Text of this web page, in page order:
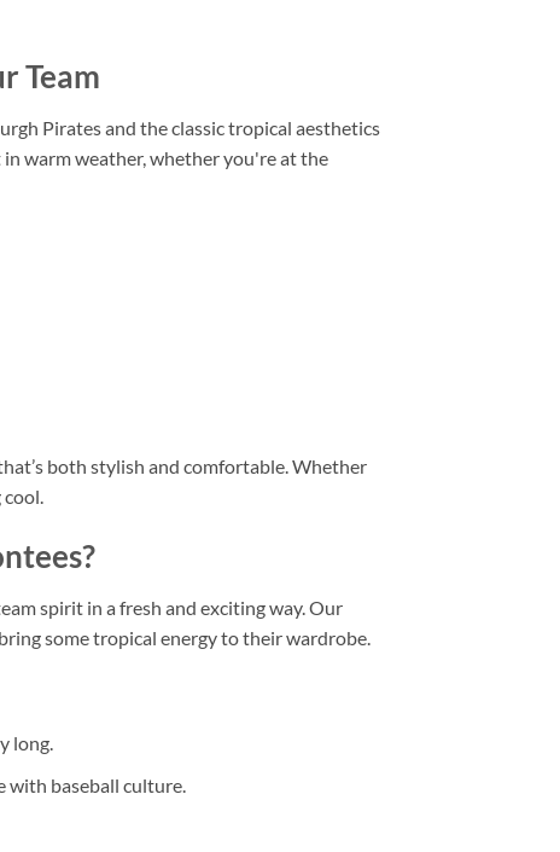
Team
Pirates and the classic tropical aesthetics
warm weather, whether you're at the
both stylish and comfortable. Whether
cool.
spirit in a fresh and exciting way. Our
some tropical energy to their wardrobe.
long.
with baseball culture.